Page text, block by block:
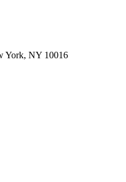
York, NY 10016